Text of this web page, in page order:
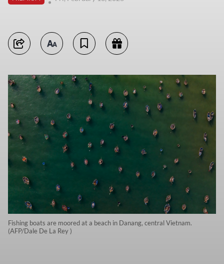
Fishing boats are moored at a beach in Danang, central Vietnam.
(AFP/Dale De La Rey )